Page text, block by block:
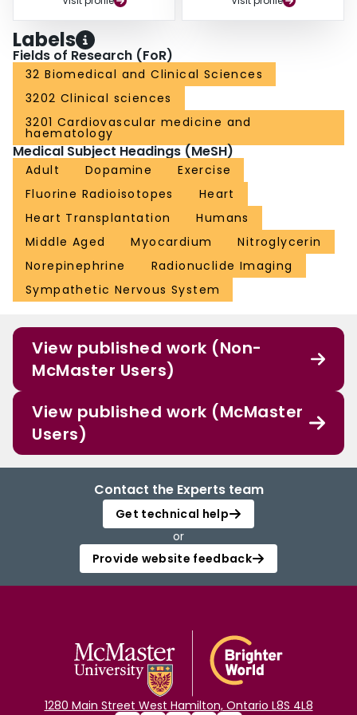
Labels
Fields of Research (FoR)
32 Biomedical and Clinical Sciences
3202 Clinical sciences
3201 Cardiovascular medicine and
haematology
Medical Subject Headings (MeSH)
Adult Dopamine
Exercise
Fluorine Radioisotopes
Heart
Heart Transplantation
Humans
Middle Aged
Myocardium
Nitroglycerin
Norepinephrine
Radionuclide Imaging
Sympathetic Nervous System
View published work (Non-
McMaster Users)
View published work (McMaster
Users)
Contact the Experts team
Get technical help
or
Provide website feedback
1280 Main Street West Hamilton, Ontario L8S 4L8